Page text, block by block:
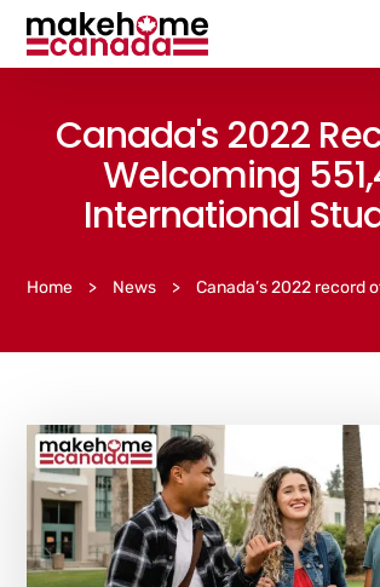
Canada's 2022
Welcoming
International
Home > News > Canada’s 2022 record of welcoming